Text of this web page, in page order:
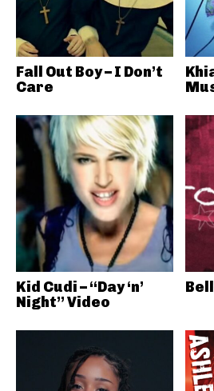
Fall Out Boy – I Don’t
Care
Kid Cudi – “Day ‘n’
Night” Video